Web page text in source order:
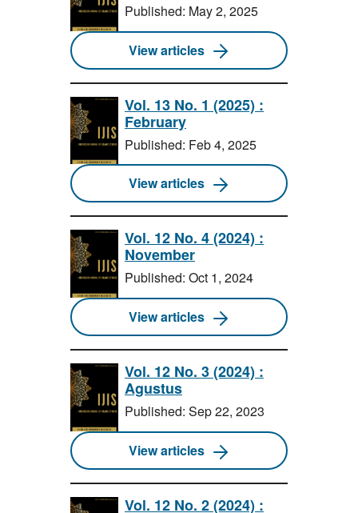
Published: May 2, 2025
View articles
Vol. 13 No. 1 (2025) :
February
Published: Feb 4, 2025
View articles
Vol. 12 No. 4 (2024) :
November
Published: Oct 1, 2024
View articles
Vol. 12 No. 3 (2024) :
Agustus
Published: Sep 22, 2023
View articles
Vol. 12 No. 2 (2024) :